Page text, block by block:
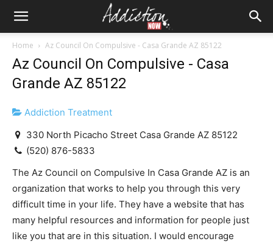
Home Az Council On Compulsive - Casa Grande AZ 85122
Az Council On Compulsive - Casa
Grande AZ 85122
Addiction Treatment
330 North Picacho Street Casa Grande AZ 85122
(520) 876-5833
The Az Council on Compulsive In Casa Grande AZ is an
organization that works to help you through this very
difficult time in your life. They have a website that has
many helpful resources and information for people just
like you that are in this situation. I would encourage